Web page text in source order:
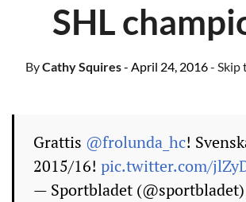
SHL
ByCathy Squires- April 24, 2016- Skip
Grattis @frolunda_hc!
2015/16! pic.twitter.com/
— Sportbladet (@sportbladet)